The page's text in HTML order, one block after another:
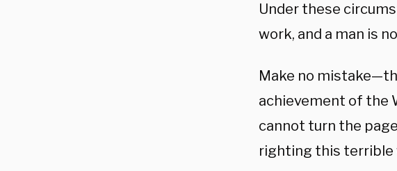
Under these
work, and a man is
Make no
achievement of the
cannot turn the
righting this terrible